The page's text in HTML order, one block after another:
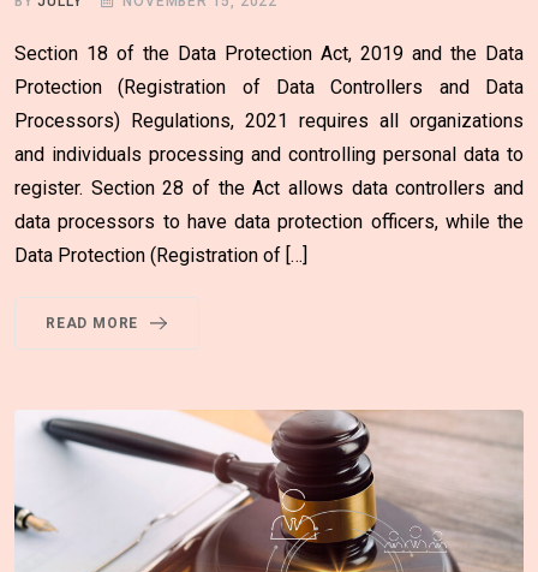
Section 18 of the Data Protection Act, 2019 and the Data
Protection (Registration of Data Controllers and Data
Processors) Regulations, 2021 requires all organizations
and individuals processing and controlling personal data to
register. Section 28 of the Act allows data controllers and
data processors to have data protection officers, while the
Data Protection (Registration of […]
READ MORE